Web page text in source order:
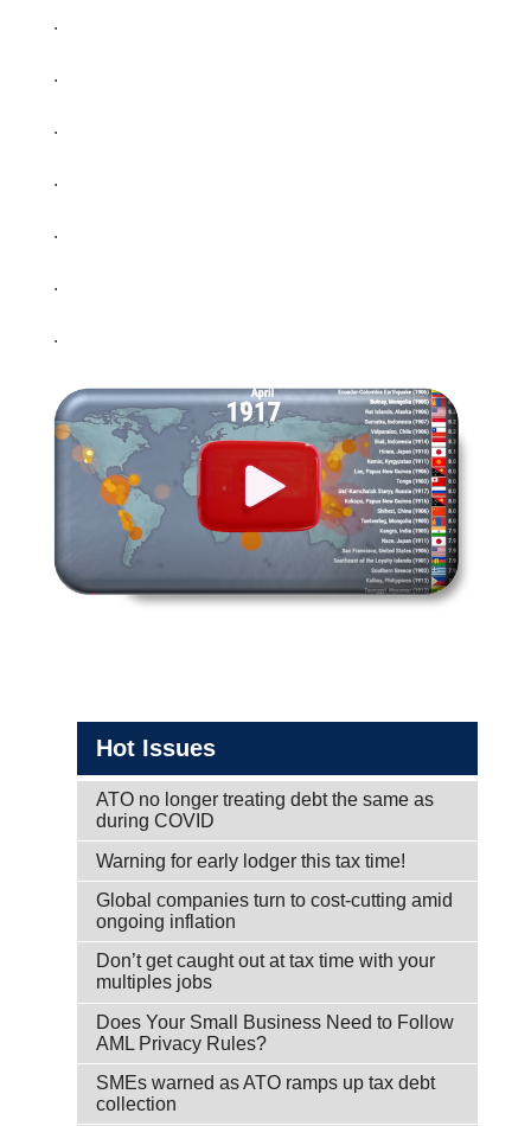
.
.
.
.
.
.
.
Hot Issues
ATO no longer treating debt the same as
during COVID
Warning for early lodger this tax time!
Global companies turn to cost-cutting amid
ongoing inflation
Don’t get caught out at tax time with your
multiples jobs
Does Your Small Business Need to Follow
AML Privacy Rules?
SMEs warned as ATO ramps up tax debt
collection